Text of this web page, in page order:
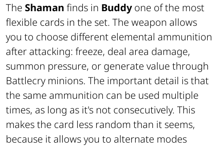
The Shaman finds in Buddyone of the most
flexible cards in the set. The weapon allows
you to choose different elemental ammunition
after attacking: freeze, deal area damage,
summon pressure, or generate value through
Battlecry minions. The important detail is that
the same ammunition can be used multiple
times, as long as it's not consecutively. This
makes the card less random than it seems,
because it allows you to alternate modes